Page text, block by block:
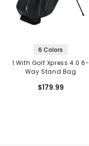
6 Colors
1 With Golf Xpress 4.0 6-
Way Stand Bag
$179.99